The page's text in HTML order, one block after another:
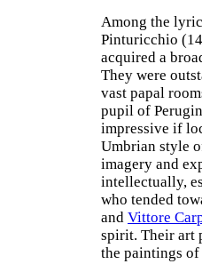
Among the
Pinturicchio
acquired a
They were
vast papal
pupil of
impressive if
Umbrian style
imagery and
intellectually,
who tended
and Vittore
spirit. Their art
the paintings